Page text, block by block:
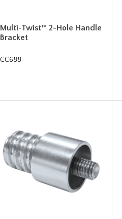
Multi-Twist™ 2-Hole Handle
Bracket
CC688